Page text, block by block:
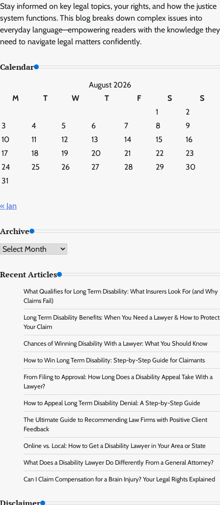
Stay informed on key legal topics, your rights, and how the justice
system functions. This blog breaks down complex issues into
everyday language—empowering readers with the knowledge they
need to navigate legal matters confidently.
Calendar
August 2026
M
T W T F S
S
1
2
3
4 5 6 7 8
9
10
11 12 13 14 15
16
17
18 19 20 21 22
23
24
25 26 27 28 29
30
31
« Jan
Archive
Archive
Recent Articles
What Qualifies for Long Term Disability: What Insurers Look For (and Why
Claims Fail)
Long Term Disability Benefits: When You Need a Lawyer & How to Protect
Your Claim
Chances of Winning Disability With a Lawyer: What You Should Know
How to Win Long Term Disability: Step-by-Step Guide for Claimants
From Filing to Approval: How Long Does a Disability Appeal Take With a
Lawyer?
How to Appeal Long Term Disability Denial: A Step-by-Step Guide
The Ultimate Guide to Recommending Law Firms with Positive Client
Feedback
Online vs. Local: How to Get a Disability Lawyer in Your Area or State
What Does a Disability Lawyer Do Differently From a General Attorney?
Can I Claim Compensation for a Brain Injury? Your Legal Rights Explained